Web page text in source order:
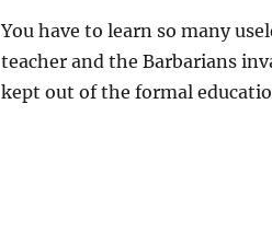
You have to learn so many
teacher and the Barbarians
kept out of the formal